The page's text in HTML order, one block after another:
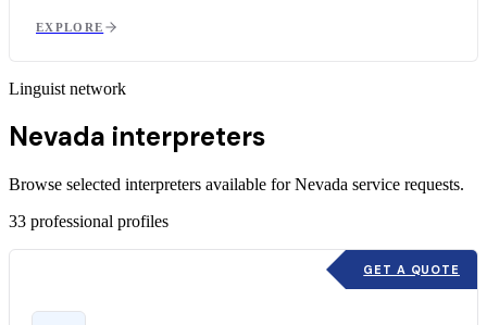
EXPLORE
Linguist network
Nevada interpreters
Browse selected interpreters available for Nevada service requests.
33 professional profiles
GET A QUOTE